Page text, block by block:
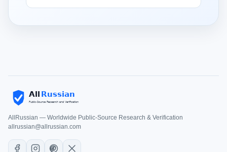
AllRussian — Worldwide Public-Source Research & Verification
allrussian@allrussian.com